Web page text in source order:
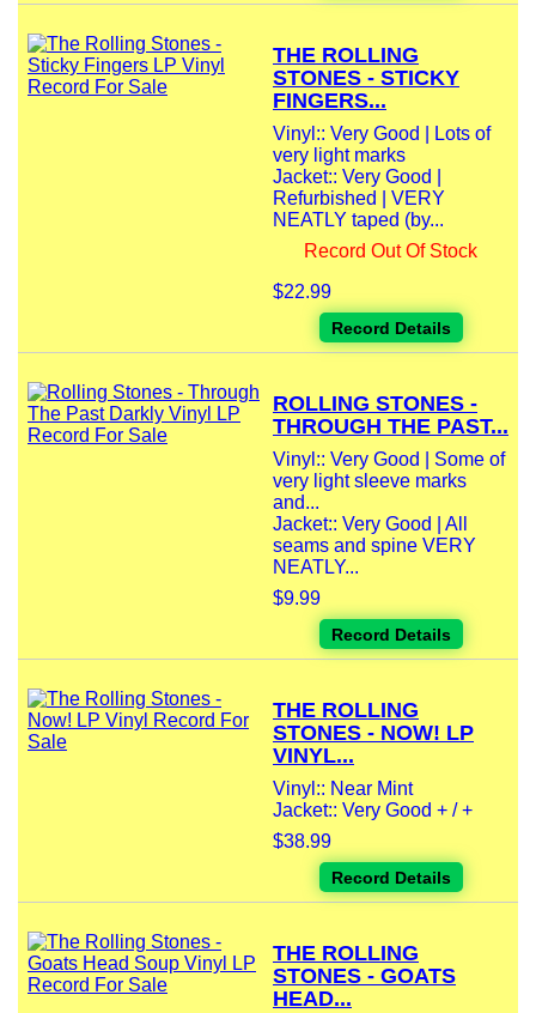
THE ROLLING
STONES - STICKY
FINGERS...
Vinyl:: Very Good | Lots of
very light marks
Jacket:: Very Good |
Refurbished | VERY
NEATLY taped (by...
Record Out Of Stock
$22.99
Record Details
ROLLING STONES -
THROUGH THE PAST...
Vinyl:: Very Good | Some of
very light sleeve marks
and...
Jacket:: Very Good | All
seams and spine VERY
NEATLY...
$9.99
Record Details
THE ROLLING
STONES - NOW! LP
VINYL...
Vinyl:: Near Mint
Jacket:: Very Good + / +
$38.99
Record Details
THE ROLLING
STONES - GOATS
HEAD...